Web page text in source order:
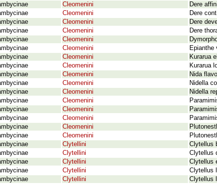
Cleomenini
Dere
Cleomenini
Dere
Cleomenini
Dere
Cleomenini
Dere
Cleomenini
Cleomenini
Epianthe
Cleomenini
Kurarua
Cleomenini
Kurarua
Cleomenini
Nida
Cleomenini
Nidella
Cleomenini
Nidella
Cleomenini
Cleomenini
Cleomenini
Cleomenini
Cleomenini
Clytellini
Clytellus
Clytellini
Clytellus
Clytellini
Clytellus
Clytellini
Clytellus
Clytellini
Clytellus